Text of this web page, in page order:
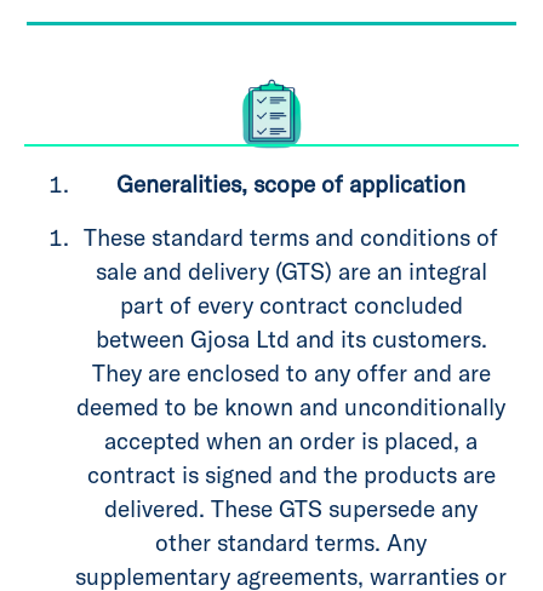
Generalities, scope of application
These standard terms and conditions of
sale and delivery (GTS) are an integral
part of every contract concluded
between Gjosa Ltd and its customers.
They are enclosed to any offer and are
deemed to be known and unconditionally
accepted when an order is placed, a
contract is signed and the products are
delivered. These GTS supersede any
other standard terms. Any
supplementary agreements, warranties or